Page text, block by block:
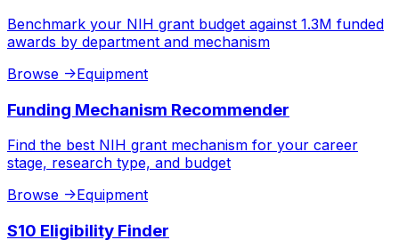
Benchmark your NIH grant budget against 1.3M funded
awards by department and mechanism
Browse ->Equipment
Funding Mechanism Recommender
Find the best NIH grant mechanism for your career
stage, research type, and budget
Browse ->Equipment
S10 Eligibility Finder